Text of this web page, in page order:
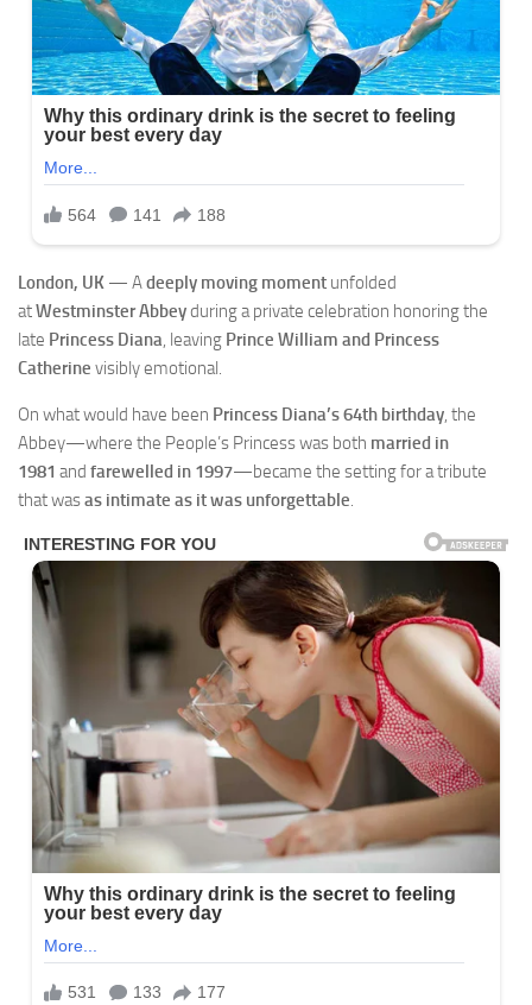
London, UK — Adeeply moving moment unfolded
atWestminster Abbeyduring a private celebration honoring the
late Princess Diana, leaving Prince William and Princess
Catherine visibly emotional.
On what would have been Princess Diana’s 64th birthday, the
Abbey—where the People’s Princess was both married in
1981 and farewelled in 1997—became the setting for a tribute
that wasas intimate as it was unforgettable.